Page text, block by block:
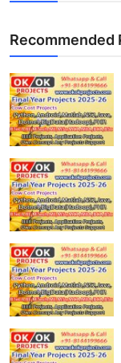
Recommended